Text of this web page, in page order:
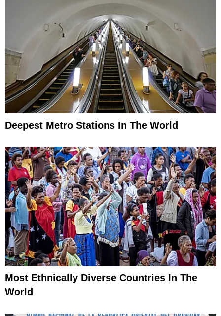
Deepest Metro Stations In The World
Most Ethnically Diverse Countries In The
World